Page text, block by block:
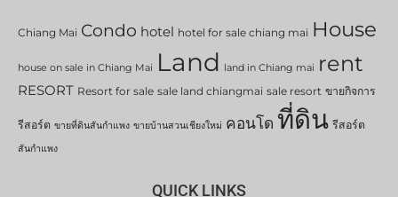
Chiang Mai Condo hotel hotel for sale chiang mai House
house on sale in Chiang Mai Land land in Chiang mai rent
RESORT Resort for sale sale land chiangmai sale resort ขายกิจการ
รีสอร์ต ขายที่ดินสันกำแพง ขายบ้านสวนเชียงใหม่ คอนโด ที่ดิน รีสอร์ต
สันกำแพง
QUICK LINKS